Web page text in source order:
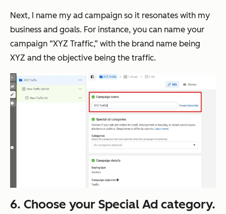
Next, I name my ad campaign so it resonates with my
business and goals. For instance, you can name your
campaign “XYZ Traffic,” with the brand name being
XYZ and the objective being the traffic.
6. Choose your Special Ad category.